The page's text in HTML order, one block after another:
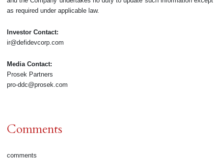
as required under applicable law.
Investor Contact:
ir@defidevcorp.com
Media Contact:
Prosek Partners
pro-ddc@prosek.com
Comments
comments